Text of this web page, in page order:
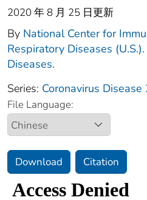
2020 年 8 月 25 日更新
By National Center for
Respiratory Diseases
Diseases.
Series: Coronavirus
File Language:
Download Citation